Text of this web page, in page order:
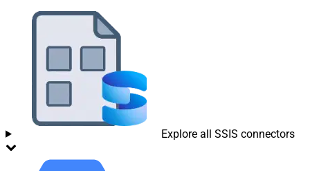
Explore all SSIS connectors